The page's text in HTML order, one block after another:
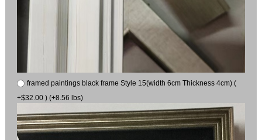
framed paintings black frame Style 15(width 6cm Thickness 4cm) (
+$32.00 ) (+8.56 lbs)